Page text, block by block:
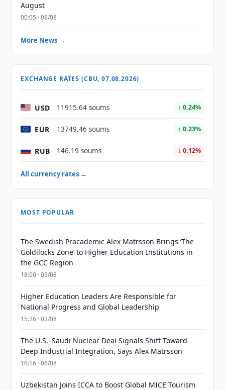
August
00:05 · 08/08
More News →
EXCHANGE RATES (CBU, 07.08.2026)
USD 11915.64 soums ↑ 0.24%
EUR 13749.46 soums ↑ 0.23%
RUB 146.19 soums ↓ 0.12%
All currency rates →
MOST POPULAR
The Swedish Pracademic Alex Matrsson Brings ‘The
Goldilocks Zone’ to Higher Education Institutions in
the GCC Region
18:00 · 03/08
Higher Education Leaders Are Responsible for
National Progress and Global Leadership
15:26 · 03/08
The U.S.–Saudi Nuclear Deal Signals Shift Toward
Deep Industrial Integration, Says Alex Matrsson
16:16 · 06/08
Uzbekistan Joins ICCA to Boost Global MICE Tourism